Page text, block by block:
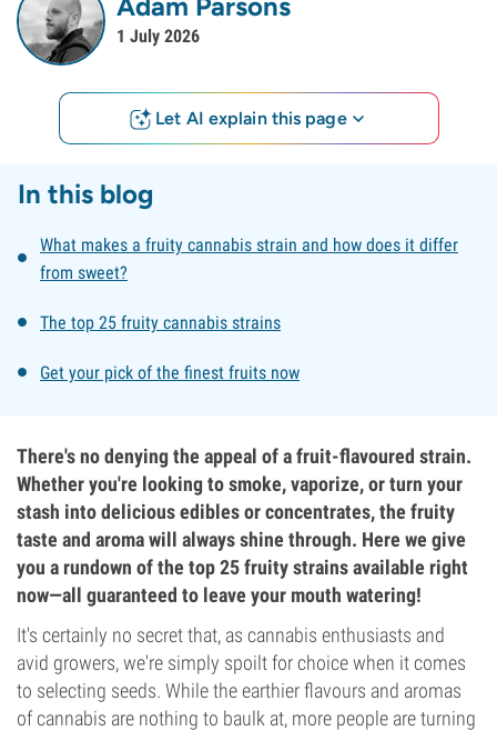
Adam Parsons
1 July 2026
Let AI explain this page
In this blog
What makes a fruity cannabis strain and how does it differ
from sweet?
The top 25 fruity cannabis strains
Get your pick of the finest fruits now
There's no denying the appeal of a fruit-flavoured strain.
Whether you're looking to smoke, vaporize, or turn your
stash into delicious edibles or concentrates, the fruity
taste and aroma will always shine through. Here we give
you a rundown of the top 25 fruity strains available right
now—all guaranteed to leave your mouth watering!
It's certainly no secret that, as cannabis enthusiasts and
avid growers, we're simply spoilt for choice when it comes
to selecting seeds. While the earthier flavours and aromas
of cannabis are nothing to baulk at, more people are turning